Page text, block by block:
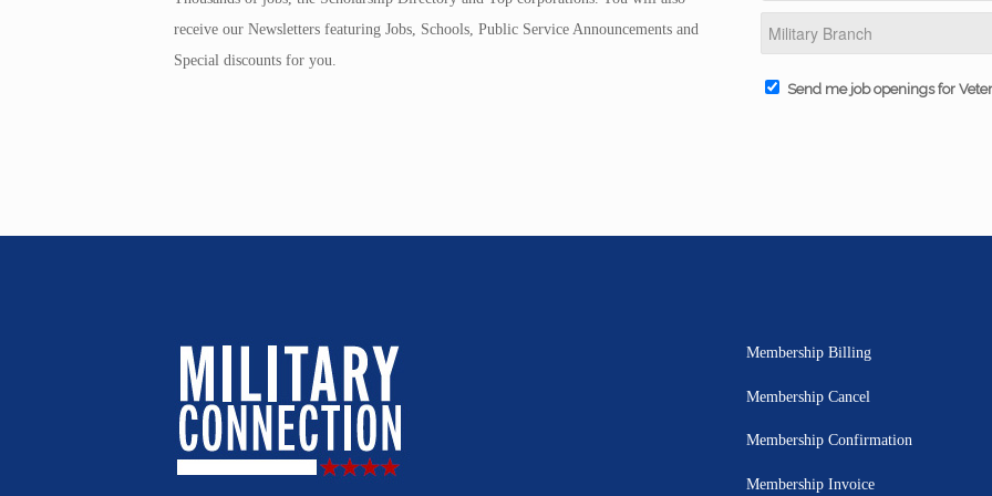
receive our Newsletters featuring Jobs, Schools, Public Service Announcements and
Special discounts for you.
Send me job openings for
Membership Billing
Membership Cancel
Membership Confirmation
Membership Invoice